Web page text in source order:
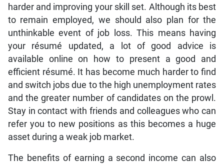
harder and improving your skill set. Although its best
to remain employed, we should also plan for the
unthinkable event of job loss. This means having
your résumé updated, a lot of good advice is
available online on how to present a good and
efficient résumé. It has become much harder to find
and switch jobs due to the high unemployment rates
and the greater number of candidates on the prowl.
Stay in contact with friends and colleagues who can
refer you to new positions as this becomes a huge
asset during a weak job market.
The benefits of earning a second income can also